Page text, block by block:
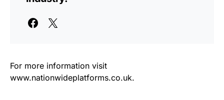
For more information visit
www.nationwideplatforms.co.uk.